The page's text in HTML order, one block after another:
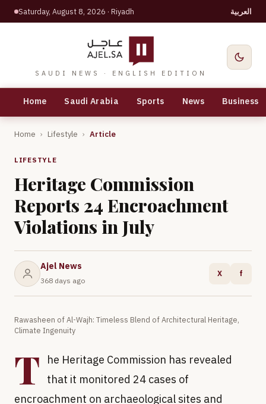
Saturday, August 8, 2026 · Riyadh العربية
SAUDI NEWS · ENGLISH EDITION
Home Saudi Arabia Sports News Business
Home › Lifestyle › Article
LIFESTYLE
Heritage Commission
Reports 24 Encroachment
Violations in July
Ajel News
368 days ago
X f
Rawasheen of Al-Wajh: Timeless Blend of Architectural Heritage,
Climate Ingenuity
T
he Heritage Commission has revealed
that it monitored 24 cases of
encroachment on archaeological sites and